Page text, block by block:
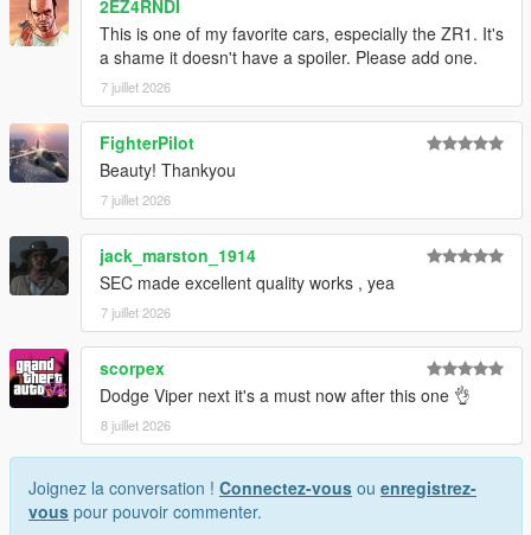
Installation for add-on:
1. Drag the folder (c6sx) into dlcpacks
(mods>update>x64>dlcpacks)
2. Edit dlclist (mods>update>update.rpf>common>data>) and
add this line under the previous line:
dlcpacks:/c6sx/
3. Save dlclist and enjoy
"Spawn name: c6sx"
2EZ4RNDI
This is one of my favorite cars, especially the ZR1. It's
a shame it doesn't have a spoiler. Please add one.
7 juillet 2026
FighterPilot
Beauty! Thankyou
7 juillet 2026
jack_marston_1914
SEC made excellent quality works , yea
7 juillet 2026
scorpex
Dodge Viper next it's a must now after this one 👌
8 juillet 2026
Joignez la conversation ! Connectez-vous ou enregistrez-
vous pour pouvoir commenter.